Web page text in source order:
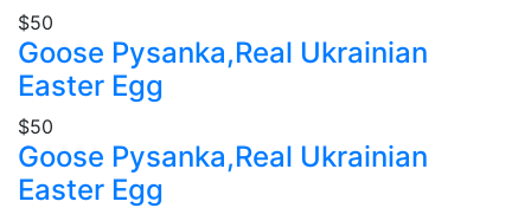
$50
Goose Pysanka,Real Ukrainian
Easter Egg
$50
Goose Pysanka,Real Ukrainian
Easter Egg